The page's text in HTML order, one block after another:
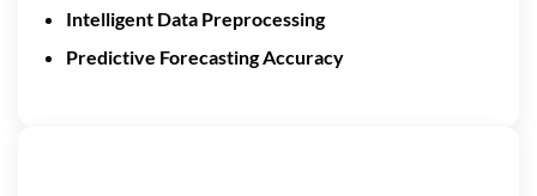
Intelligent Data Preprocessing
Predictive Forecasting Accuracy